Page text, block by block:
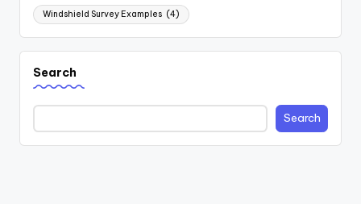
Windshield Survey Examples (4)
Search
Search